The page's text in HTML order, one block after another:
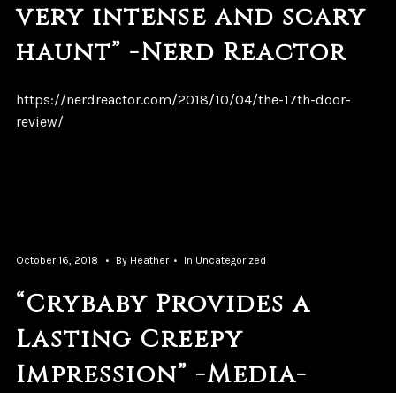
very intense and scary
haunt” -Nerd Reactor
https://nerdreactor.com/2018/10/04/the-17th-door-
review/
October 16, 2018 By Heather In Uncategorized
“Crybaby Provides a
Lasting Creepy
Impression” -Media-